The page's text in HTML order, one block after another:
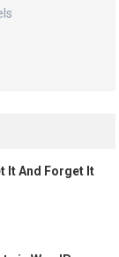
It And Forget It